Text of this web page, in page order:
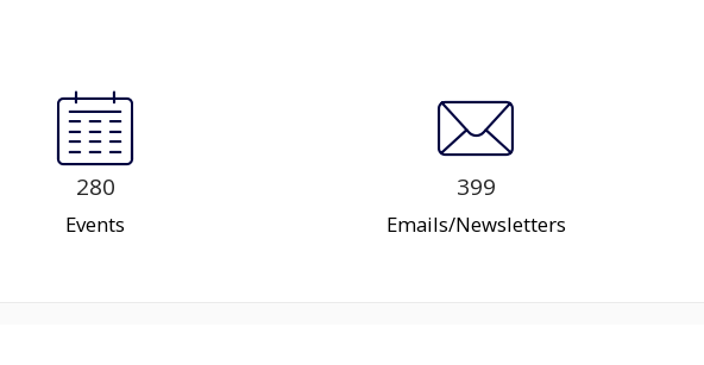
280
Events
399
Emails/Newsletters